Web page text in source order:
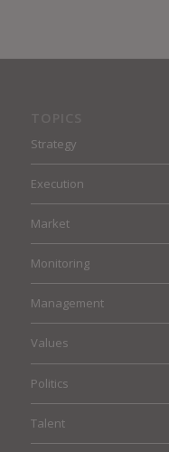
Strategy
Execution
Market
Monitoring
Management
Values
Politics
Talent